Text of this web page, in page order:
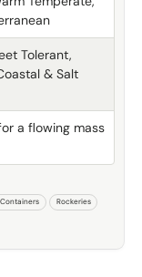
Tolerant,
& Salt
a flowing mass
Rockeries